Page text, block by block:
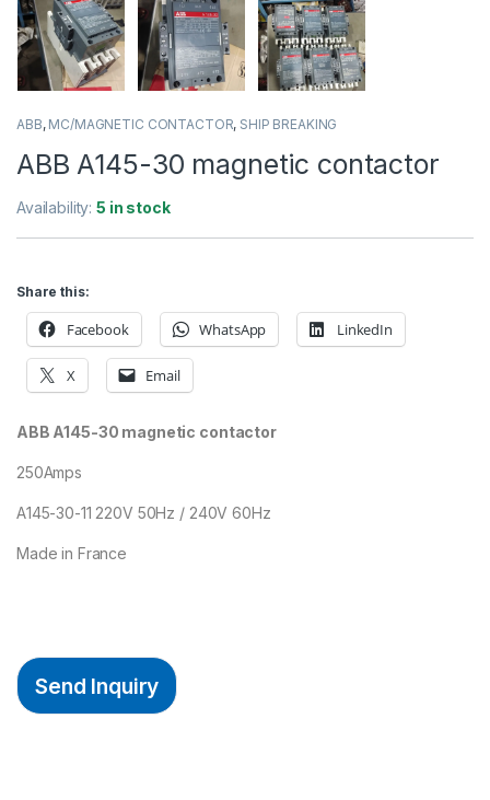
ABB, MC/MAGNETIC CONTACTOR, SHIP BREAKING
ABB A145-30 magnetic contactor
Availability:5 in stock
Share this:
Facebook WhatsApp LinkedIn
X Email
ABB A145-30 magnetic contactor
250Amps
A145-30-11 220V 50Hz / 240V 60Hz
Made in France
Send Inquiry